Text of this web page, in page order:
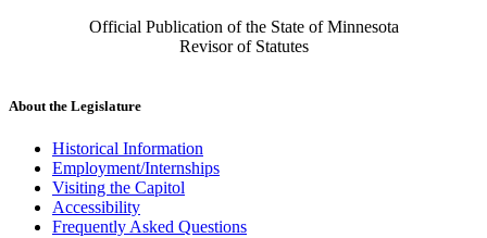
Official Publication of the State of Minnesota
Revisor of Statutes
About the Legislature
Historical Information
Employment/Internships
Visiting the Capitol
Accessibility
Frequently Asked Questions